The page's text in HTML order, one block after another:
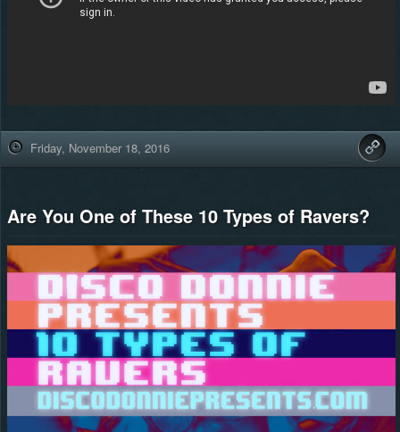
Friday, November 18, 2016
Are You One of These 10 Types of Ravers?